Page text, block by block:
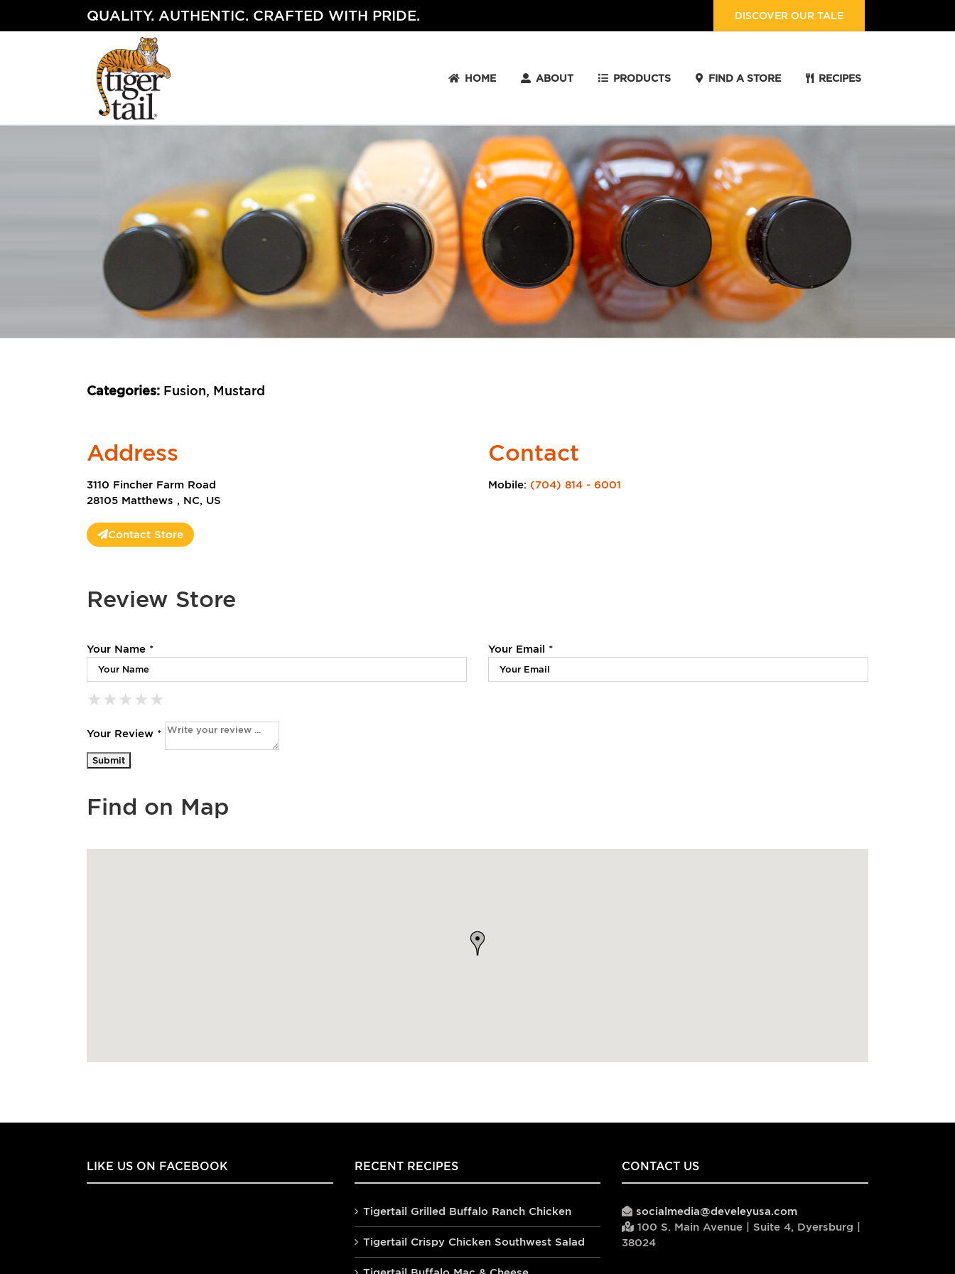
QUALITY. AUTHENTIC. CRAFTED WITH PRIDE. DISCOVER OUR TALE
HOME ABOUT PRODUCTS FIND A STORE RECIPES
Categories: Fusion, Mustard
Address
3110 Fincher Farm Road
28105 Matthews , NC, US
Contact
Mobile: (704) 814 - 6001
Contact Store
Review Store
Your Name * Your Email *
★
★★
★★★
★★★★
★★★★★
Your Review *
Find on Map
LIKE US ON FACEBOOK RECENT RECIPES
Tigertail Grilled Buffalo Ranch Chicken
Tigertail Crispy Chicken Southwest Salad
CONTACT US
socialmedia@develeyusa.com
100 S. Main Avenue | Suite 4, Dyersburg |
38024